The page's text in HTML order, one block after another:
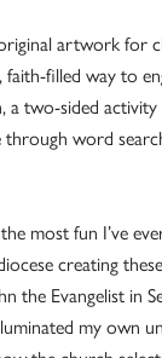
original artwork for
filled way to
a two-sided activity
word
most fun I’ve
creating
the Evangelist in
my own